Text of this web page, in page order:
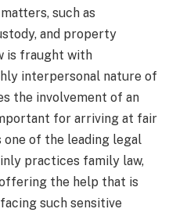
such as
and property
is fraught with
interpersonal nature of
the involvement of an
for arriving at fair
of the leading legal
practices family law,
the help that is
such sensitive